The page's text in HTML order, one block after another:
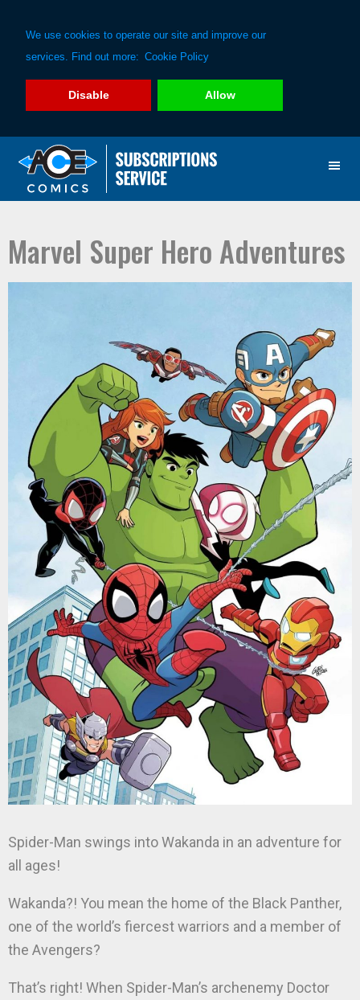
We use cookies to operate our site and improve our
services. Find out more: Cookie Policy
Disable Allow
primary
main
Marvel Super Hero Adventures
Spider-Man swings into Wakanda in an adventure for
all ages!
Wakanda?! You mean the home of the Black Panther,
one of the world’s fiercest warriors and a member of
the Avengers?
That’s right! When Spider-Man’s archenemy Doctor